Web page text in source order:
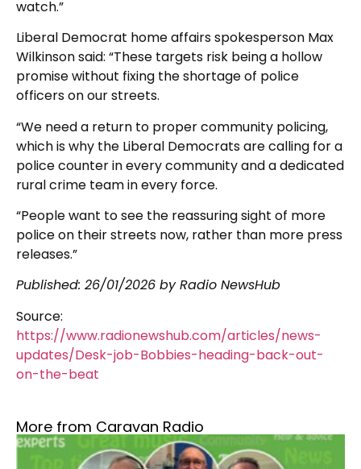
watch.”
Liberal Democrat home affairs spokesperson Max
Wilkinson said: “These targets risk being a hollow
promise without fixing the shortage of police
officers on our streets.
“We need a return to proper community policing,
which is why the Liberal Democrats are calling for a
police counter in every community and a dedicated
rural crime team in every force.
“People want to see the reassuring sight of more
police on their streets now, rather than more press
releases.”
Published: 26/01/2026 by Radio NewsHub
Source:
https://www.radionewshub.com/articles/news-
updates/Desk-job-Bobbies-heading-back-out-
on-the-beat
More from Caravan Radio